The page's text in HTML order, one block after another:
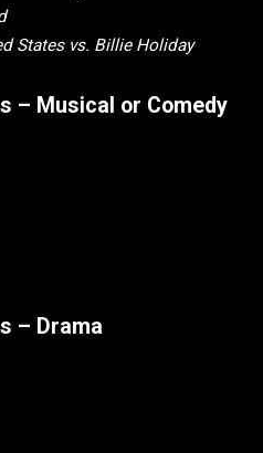
States vs. Billie Holiday
– Musical or Comedy
– Drama